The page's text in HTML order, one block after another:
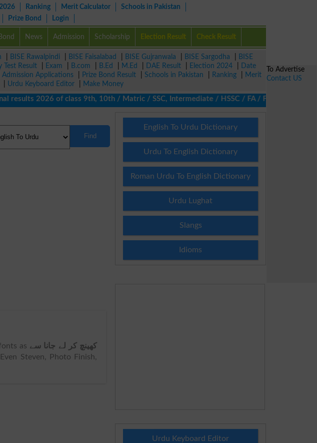
Ranking Merit Calculator
Schools in Pakistan
Prize Bond Login
News Admission Scholarship Election Result Check Result
BISE Rawalpindi BISE Faisalabad BISE Gujranwala BISE Sargodha
BISE
Test Result Exam B.com B.Ed M.Ed DAE Result Election 2024
Date
Admission Applications Prize Bond Result Schools in Pakistan Ranking
Merit
Urdu Keyboard Editor
Make Money
2026 of class 9th, 10th / Matric / SSC, Intermediate / HSSC / FA / FSc / Inter, 5th /
Find
as کھینچ کر لے جانا سے
Steven, Photo Finish,
English To Urdu Dictionary
Urdu To English Dictionary
Roman Urdu To English Dictionary
Urdu Lughat
Slangs
Idioms
Urdu Keyboard Editor
To Advertise
Contact US